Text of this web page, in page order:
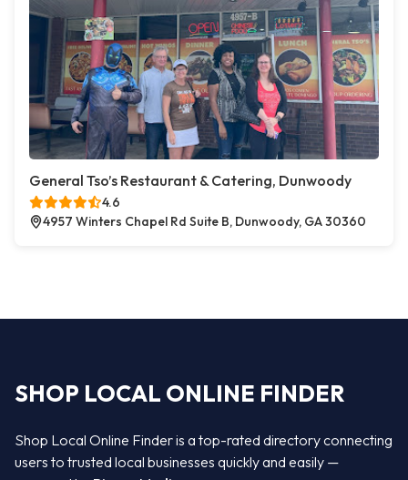
General Tso’s Restaurant & Catering, Dunwoody
4.6
4957 Winters Chapel Rd Suite B, Dunwoody, GA 30360
SHOP LOCAL ONLINE FINDER
Shop Local Online Finder is a top-rated directory connecting
users to trusted local businesses quickly and easily —